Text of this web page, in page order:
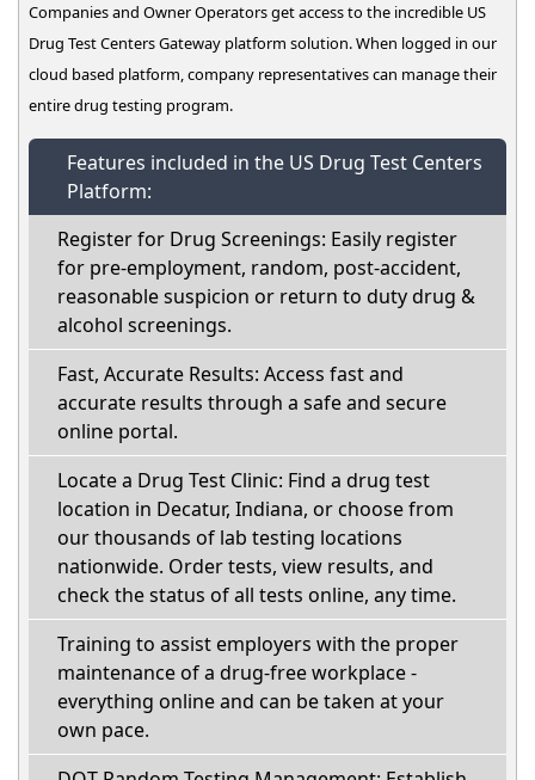
Companies and Owner Operators get access to the incredible US
Drug Test Centers Gateway platform solution. When logged in our
cloud based platform, company representatives can manage their
entire drug testing program.
Features included in the US Drug Test Centers
Platform:
Register for Drug Screenings: Easily register
for pre-employment, random, post-accident,
reasonable suspicion or return to duty drug &
alcohol screenings.
Fast, Accurate Results: Access fast and
accurate results through a safe and secure
online portal.
Locate a Drug Test Clinic: Find a drug test
location in Decatur, Indiana, or choose from
our thousands of lab testing locations
nationwide. Order tests, view results, and
check the status of all tests online, any time.
Training to assist employers with the proper
maintenance of a drug-free workplace -
everything online and can be taken at your
own pace.